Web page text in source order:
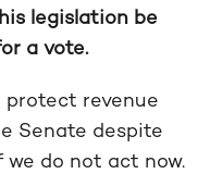
legislation be
a vote.
protect revenue
Senate despite
do not act now.